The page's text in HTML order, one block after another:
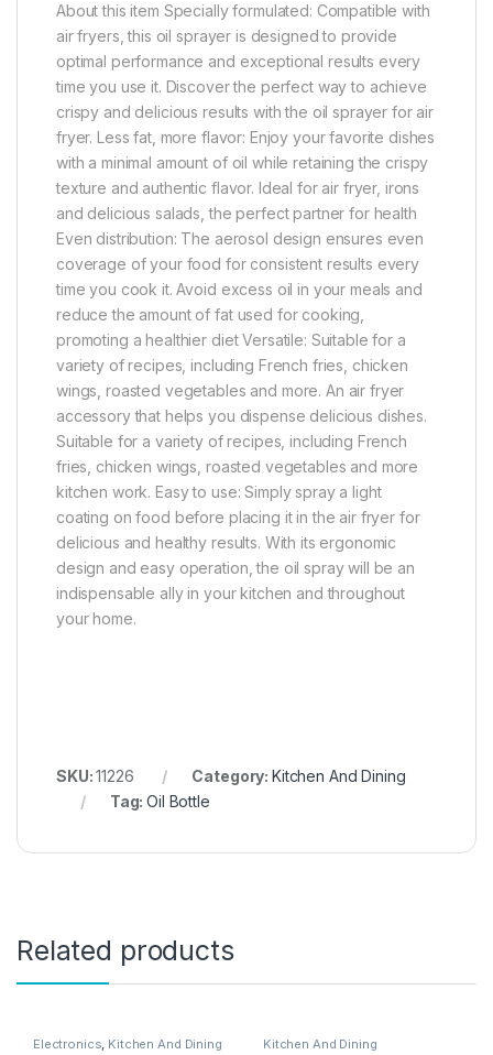
About this item Specially formulated: Compatible with
air fryers, this oil sprayer is designed to provide
optimal performance and exceptional results every
time you use it. Discover the perfect way to achieve
crispy and delicious results with the oil sprayer for air
fryer. Less fat, more flavor: Enjoy your favorite dishes
with a minimal amount of oil while retaining the crispy
texture and authentic flavor. Ideal for air fryer, irons
and delicious salads, the perfect partner for health
Even distribution: The aerosol design ensures even
coverage of your food for consistent results every
time you cook it. Avoid excess oil in your meals and
reduce the amount of fat used for cooking,
promoting a healthier diet Versatile: Suitable for a
variety of recipes, including French fries, chicken
wings, roasted vegetables and more. An air fryer
accessory that helps you dispense delicious dishes.
Suitable for a variety of recipes, including French
fries, chicken wings, roasted vegetables and more
kitchen work. Easy to use: Simply spray a light
coating on food before placing it in the air fryer for
delicious and healthy results. With its ergonomic
design and easy operation, the oil spray will be an
indispensable ally in your kitchen and throughout
your home.
SKU:11226 Category: Kitchen And Dining
Tag:Oil Bottle
Related products
Electronics, Kitchen And Dining Kitchen And Dining